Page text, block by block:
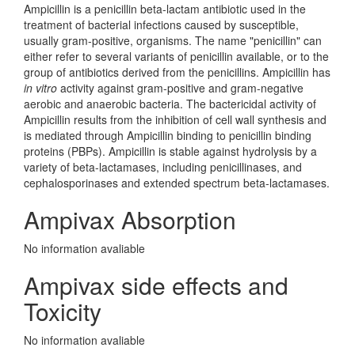
Ampicillin is a penicillin beta-lactam antibiotic used in the
treatment of bacterial infections caused by susceptible,
usually gram-positive, organisms. The name "penicillin" can
either refer to several variants of penicillin available, or to the
group of antibiotics derived from the penicillins. Ampicillin has
in vitro activity against gram-positive and gram-negative
aerobic and anaerobic bacteria. The bactericidal activity of
Ampicillin results from the inhibition of cell wall synthesis and
is mediated through Ampicillin binding to penicillin binding
proteins (PBPs). Ampicillin is stable against hydrolysis by a
variety of beta-lactamases, including penicillinases, and
cephalosporinases and extended spectrum beta-lactamases.
Ampivax Absorption
No information avaliable
Ampivax side effects and
Toxicity
No information avaliable